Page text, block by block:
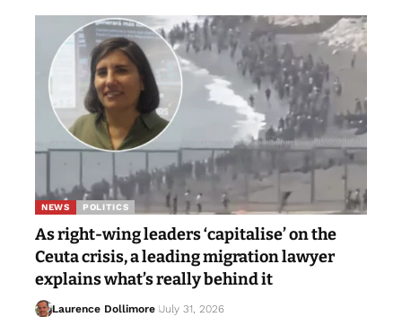
NEWS POLITICS
As right-wing leaders ‘capitalise’ on the
Ceuta crisis, a leading migration lawyer
explains what’s really behind it
Laurence Dollimore July 31, 2026